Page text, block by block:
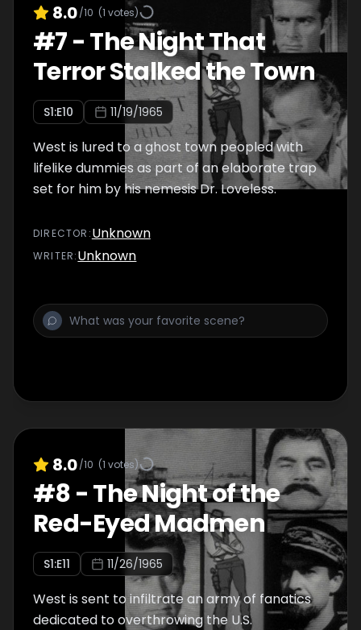
8.0/10 (1 votes)
#7-The Night That
Terror Stalked the Town
S1:E10 11/19/1965
West is lured to a ghost town peopled with
lifelike dummies as part of an elaborate trap
set for him by his nemesis Dr. Loveless.
DIRECTOR :Unknown
WRITER:Unknown
8.0/10 (1 votes)
#8-The Night of the
Red-Eyed Madmen
S1:E11 11/26/1965
West is sent to infiltrate an army of fanatics
dedicated to overthrowing the U.S.